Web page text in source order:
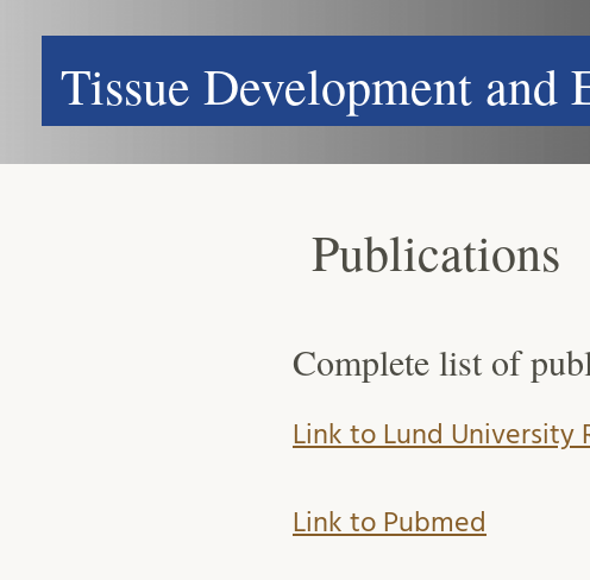
Tissue Development and
Publications
Complete list of
Link to Lund University
Link to Pubmed